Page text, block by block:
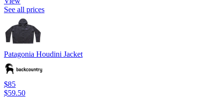
See all prices
Patagonia Houdini Jacket
$85
$59.50